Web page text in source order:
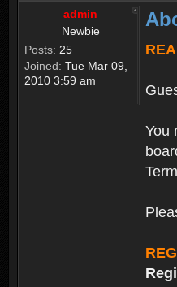
admin
Newbie
Posts: 25
Joined: Tue Mar 09,
2010 3:59 am
You